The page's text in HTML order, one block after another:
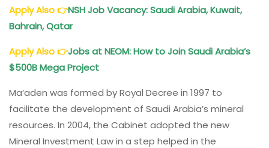
Apply Also👉NSH Job Vacancy: Saudi Arabia, Kuwait,
Bahrain, Qatar
Apply Also👉Jobs at NEOM: How to Join Saudi Arabia’s
$500B Mega Project
Ma’aden was formed by Royal Decree in 1997 to
facilitate the development of Saudi Arabia’s mineral
resources. In 2004, the Cabinet adopted the new
Mineral Investment Law in a step helped in the